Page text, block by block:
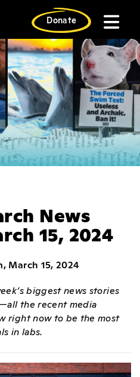
Donate
News
15, 2024
March 15, 2024
biggest news stories
the recent media
right now to be the most
in labs.